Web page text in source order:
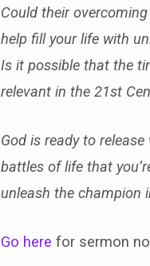
Could their
help fill your life with
Is it possible that the
relevant in the 21st
God is ready to
battles of life that
unleash the champion
Go here for sermon